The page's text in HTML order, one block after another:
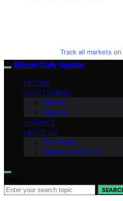
Track all markets
Bitcoin Daily Update
VETTED
CRYPTO NEWS
BitCoin
Altcoins
INSIGHTS
ABOUT US
Our Team
Mission and Focus